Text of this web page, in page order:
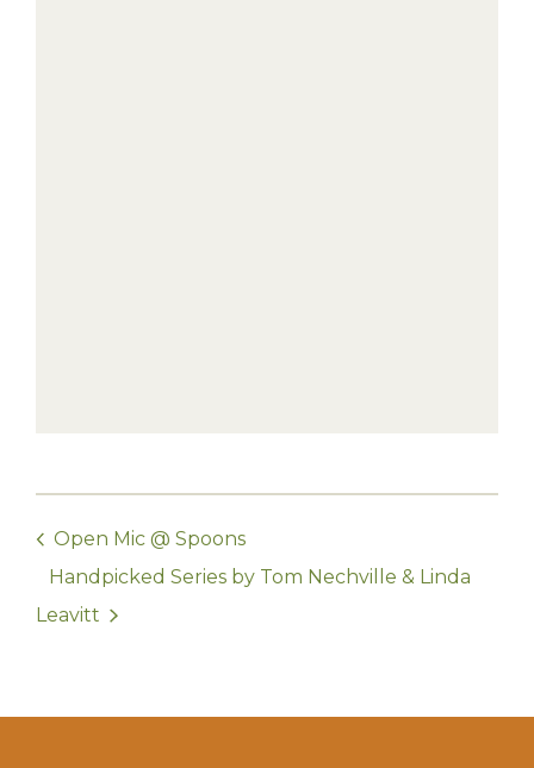
Open Mic @ Spoons
Handpicked Series by Tom Nechville & Linda
Leavitt